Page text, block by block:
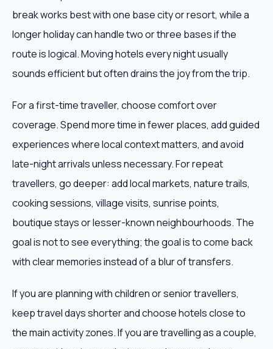
break works best with one base city or resort, while a
longer holiday can handle two or three bases if the
route is logical. Moving hotels every night usually
sounds efficient but often drains the joy from the trip.
For a first-time traveller, choose comfort over
coverage. Spend more time in fewer places, add guided
experiences where local context matters, and avoid
late-night arrivals unless necessary. For repeat
travellers, go deeper: add local markets, nature trails,
cooking sessions, village visits, sunrise points,
boutique stays or lesser-known neighbourhoods. The
goal is not to see everything; the goal is to come back
with clear memories instead of a blur of transfers.
If you are planning with children or senior travellers,
keep travel days shorter and choose hotels close to
the main activity zones. If you are travelling as a couple,